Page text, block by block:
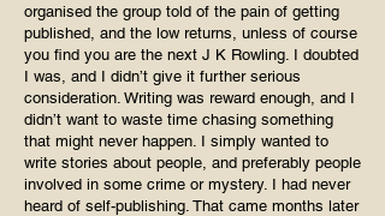
organised the group told of the pain of getting
published, and the low returns, unless of course
you find you are the next J K Rowling. I doubted
I was, and I didn’t give it further serious
consideration. Writing was reward enough, and I
didn’t want to waste time chasing something
that might never happen. I simply wanted to
write stories about people, and preferably people
involved in some crime or mystery. I had never
heard of self-publishing. That came months later